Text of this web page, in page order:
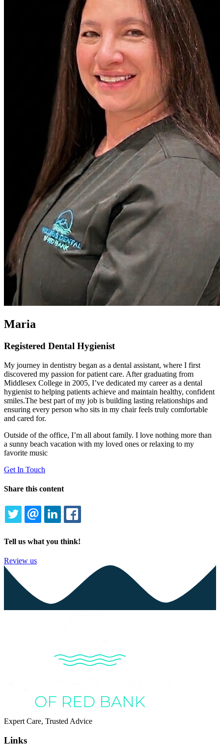
Maria
Registered Dental Hygienist
My journey in dentistry began as a dental assistant, where I first
discovered my passion for patient care. After graduating from
Middlesex College in 2005, I’ve dedicated my career as a dental
hygienist to helping patients achieve and maintain healthy, confident
smiles.The best part of my job is building lasting relationships and
ensuring every person who sits in my chair feels truly comfortable
and cared for.
Outside of the office, I’m all about family. I love nothing more than
a sunny beach vacation with my loved ones or relaxing to my
favorite music
Get In Touch
Share this content
TWITTEREMAILLINKEDIN
Tell us what you think!
Review us
Expert Care, Trusted Advice
Links